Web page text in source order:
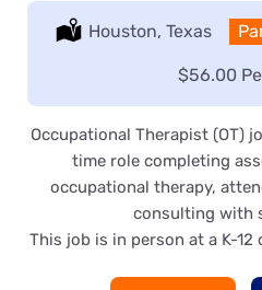
Location:
Houston, Texas
Salary:
$56.00
Occupational Therapist (OT)
time role completing
occupational therapy,
consulting with
This job is in person at a K-12